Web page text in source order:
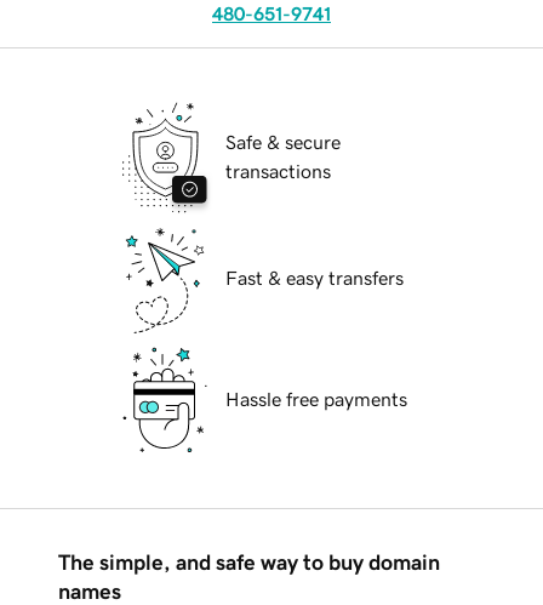
480-651-9741
Safe & secure
transactions
Fast & easy transfers
Hassle free payments
The simple, and safe way to buy domain
names